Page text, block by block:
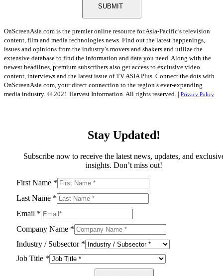
SUBMIT
OnScreenAsia.com is the premier online resource for Asia-Pacific’s television
content, film and media technologies news. Find out the latest happenings,
issues and opinions from the industry’s movers and shakers and utilize the
extensive database to find the information and data you need. Along with the
newest headlines, premium subscribers also get access to exclusive video
content, interviews and the latest issue of TV ASIA Plus. Connect the dots with
OnScreenAsia.com, your direct connection to the region’s ever-expanding
media industry. © 2021 Harvest Information. All rights reserved. | Privacy Policy
Stay Updated!
Subscribe now to receive the latest news, updates, and
insights. Don’t miss out!
First Name *
Last Name *
Email *
Company Name *
Industry / Subsector *
Job Title *